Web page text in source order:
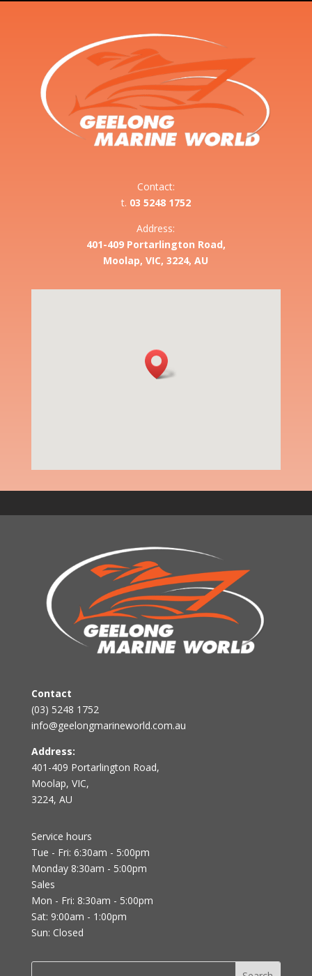
Contact:
t. 03 5248 1752
Address:
401-409 Portarlington Road,
Moolap, VIC, 3224, AU
Contact
(03) 5248 1752
info@geelongmarineworld.com.au
Address:
401-409 Portarlington Road,
Moolap, VIC,
3224, AU
Service hours
Tue - Fri: 6:30am - 5:00pm
Monday 8:30am - 5:00pm
Sales
Mon - Fri: 8:30am - 5:00pm
Sat: 9:00am - 1:00pm
Sun: Closed